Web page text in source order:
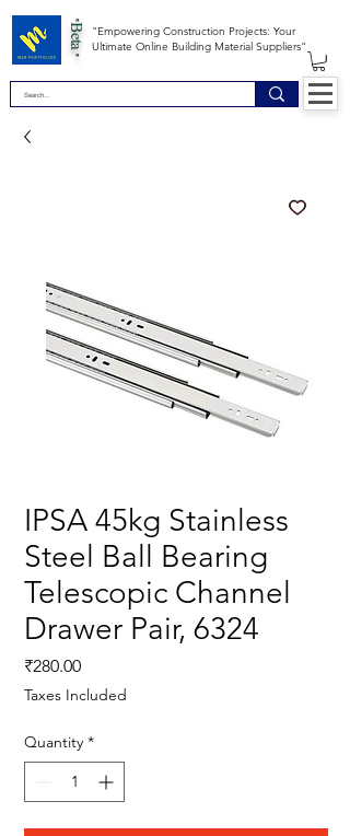
"Empowering Construction Projects: Your
Ultimate Online Building Material Suppliers"
*Beta *
IPSA 45kg Stainless
Steel Ball Bearing
Telescopic Channel
Drawer Pair, 6324
₹280.00Price
Taxes Included
Quantity *